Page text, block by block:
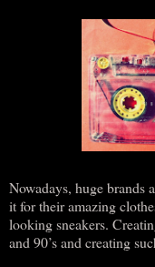
Nowadays, huge brands
it for their amazing
looking sneakers.
and 90’s and creating